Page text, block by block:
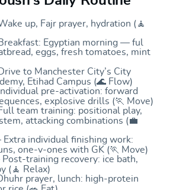
up, Fajr prayer, hydration (🧘
Egyptian morning — ful
eggs, fresh tomatoes, mint
to Manchester City’s City
Etihad Campus (🌊 Flow)
pre-activation: forward
explosive drills (🏃 Move)
team training: positional play,
attacking combinations (💼
individual finishing work:
one-v-ones with GK (🏃 Move)
training recovery: ice bath,
(🧘 Relax)
prayer, lunch: high-protein